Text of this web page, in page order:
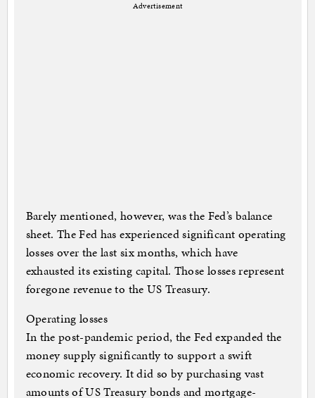
Advertisement
Barely mentioned, however, was the Fed’s balance
sheet. The Fed has experienced significant operating
losses over the last six months, which have
exhausted its existing capital. Those losses represent
foregone revenue to the US Treasury.
Operating losses
In the post-pandemic period, the Fed expanded the
money supply significantly to support a swift
economic recovery. It did so by purchasing vast
amounts of US Treasury bonds and mortgage-